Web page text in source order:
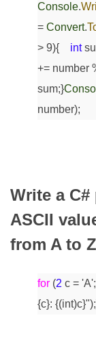
Console.
= Convert.
> 9){ int
+= number
sum;}
number);
Write a
ASCII
from A to
for (2 c =
{c}: {(int)c}");